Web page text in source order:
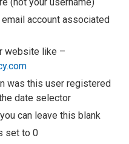
account associated
website like –
was this user registered
date selector
can leave this blank
set to 0